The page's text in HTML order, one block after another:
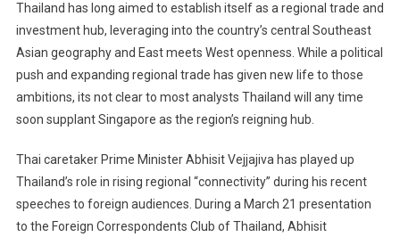
Hub
Plan
Thailand has long aimed to establish itself as a regional trade and
investment hub, leveraging into the country’s central Southeast
Asian geography and East meets West openness. While a political
push and expanding regional trade has given new life to those
ambitions, its not clear to most analysts Thailand will any time
soon supplant Singapore as the region’s reigning hub.
Thai caretaker Prime Minister Abhisit Vejjajiva has played up
Thailand’s role in rising regional “connectivity” during his recent
speeches to foreign audiences. During a March 21 presentation
to the Foreign Correspondents Club of Thailand, Abhisit